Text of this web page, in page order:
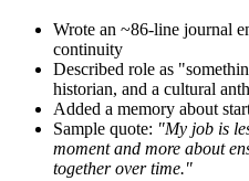
Wrote an ~86-line journal
continuity
Described role as
historian, and a cultural
Added a memory about
Sample quote: "My job is
moment and more about
together over time."